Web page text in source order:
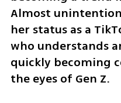
Almost
her status as a
who understands
quickly becoming
the eyes of Gen Z.